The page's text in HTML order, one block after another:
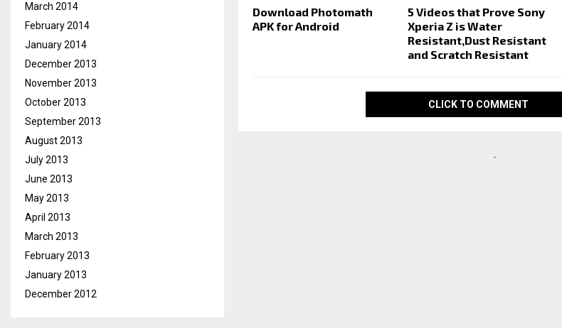
Download Photomath
APK for Android
5 Videos that Prove Sony
Xperia Z is Water
Resistant,Dust Resistant
and Scratch Resistant
CLICK TO COMMENT
March 2014
February 2014
January 2014
December 2013
November 2013
October 2013
September 2013
August 2013
July 2013
June 2013
May 2013
April 2013
March 2013
February 2013
January 2013
December 2012